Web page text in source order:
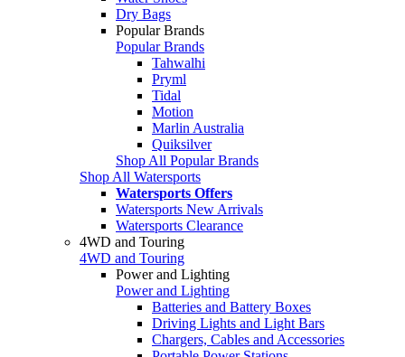
Dry Bags
Popular Brands
Popular Brands
Tahwalhi
Pryml
Tidal
Motion
Marlin Australia
Quiksilver
Shop All Popular Brands
Shop All Watersports
Watersports Offers
Watersports New Arrivals
Watersports Clearance
4WD and Touring
4WD and Touring
Power and Lighting
Power and Lighting
Batteries and Battery Boxes
Driving Lights and Light Bars
Chargers, Cables and Accessories